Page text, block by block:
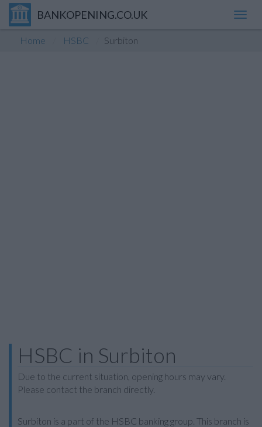
BANKOPENING.CO.UK
Home HSBC Surbiton
HSBC in Surbiton
Due to the current situation, opening hours may vary.
Please contact the branch directly.
Surbiton is a part of the HSBC banking group. This branch is